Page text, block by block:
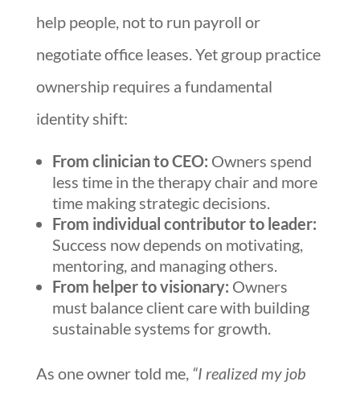
help people, not to run payroll or
negotiate office leases. Yet group practice
ownership requires a fundamental
identity shift:
From clinician to CEO: Owners spend
less time in the therapy chair and more
time making strategic decisions.
From individual contributor to leader:
Success now depends on motivating,
mentoring, and managing others.
From helper to visionary: Owners
must balance client care with building
sustainable systems for growth.
As one owner told me, “I realized my job